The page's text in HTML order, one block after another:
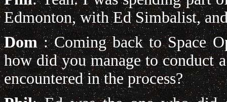
Edmonton, with Ed Simbalist,
Dom: Coming back to Space
how did you manage to conduct
encountered in the process?